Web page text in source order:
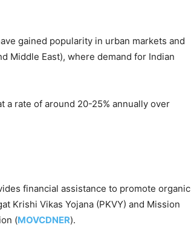
gained popularity in urban markets and
Middle East), where demand for Indian
a rate of around 20-25% annually over
financial assistance to promote organic
Krishi Vikas Yojana (PKVY) and Mission
(MOVCDNER).